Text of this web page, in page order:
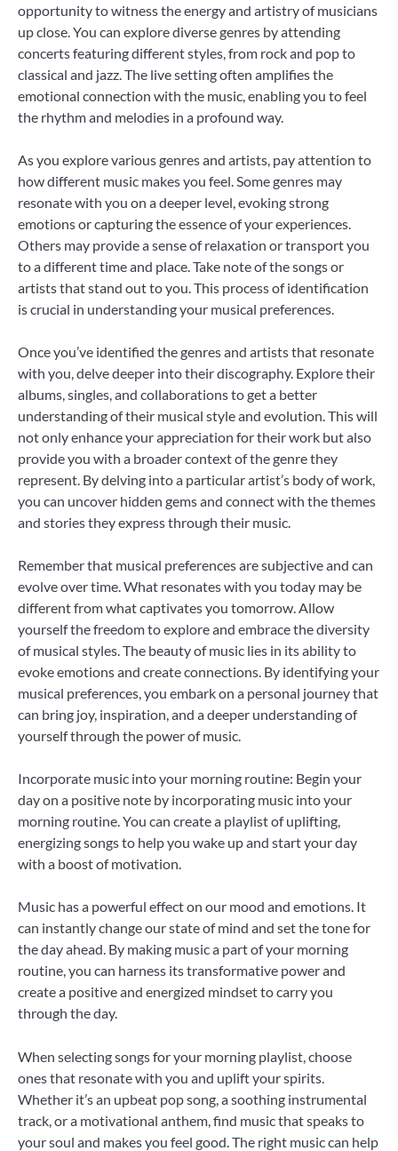
opportunity to witness the energy and artistry of musicians
up close. You can explore diverse genres by attending
concerts featuring different styles, from rock and pop to
classical and jazz. The live setting often amplifies the
emotional connection with the music, enabling you to feel
the rhythm and melodies in a profound way.
As you explore various genres and artists, pay attention to
how different music makes you feel. Some genres may
resonate with you on a deeper level, evoking strong
emotions or capturing the essence of your experiences.
Others may provide a sense of relaxation or transport you
to a different time and place. Take note of the songs or
artists that stand out to you. This process of identification
is crucial in understanding your musical preferences.
Once you’ve identified the genres and artists that resonate
with you, delve deeper into their discography. Explore their
albums, singles, and collaborations to get a better
understanding of their musical style and evolution. This will
not only enhance your appreciation for their work but also
provide you with a broader context of the genre they
represent. By delving into a particular artist’s body of work,
you can uncover hidden gems and connect with the themes
and stories they express through their music.
Remember that musical preferences are subjective and can
evolve over time. What resonates with you today may be
different from what captivates you tomorrow. Allow
yourself the freedom to explore and embrace the diversity
of musical styles. The beauty of music lies in its ability to
evoke emotions and create connections. By identifying your
musical preferences, you embark on a personal journey that
can bring joy, inspiration, and a deeper understanding of
yourself through the power of music.
Incorporate music into your morning routine: Begin your
day on a positive note by incorporating music into your
morning routine. You can create a playlist of uplifting,
energizing songs to help you wake up and start your day
with a boost of motivation.
Music has a powerful effect on our mood and emotions. It
can instantly change our state of mind and set the tone for
the day ahead. By making music a part of your morning
routine, you can harness its transformative power and
create a positive and energized mindset to carry you
through the day.
When selecting songs for your morning playlist, choose
ones that resonate with you and uplift your spirits.
Whether it’s an upbeat pop song, a soothing instrumental
track, or a motivational anthem, find music that speaks to
your soul and makes you feel good. The right music can help